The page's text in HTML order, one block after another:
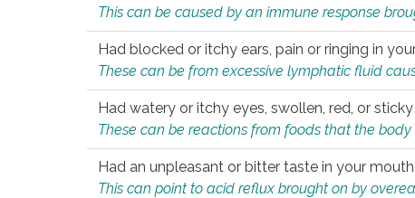
This can be caused by an immune response
Had blocked or itchy ears, pain or ringing in
These can be from excessive lymphatic fluid
Had watery or itchy eyes, swollen, red, or
These can be reactions from foods that the
Had an unpleasant or bitter taste in your
This can point to acid reflux brought on by